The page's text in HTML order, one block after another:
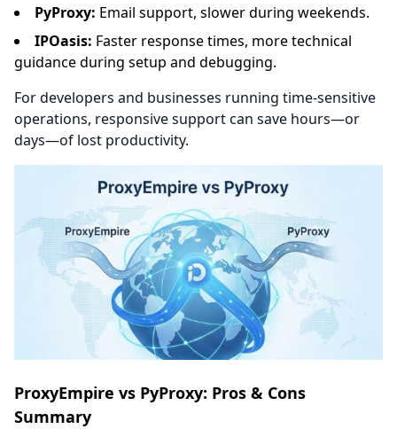
PyProxy: Email support, slower during weekends.
IPOasis: Faster response times, more technical
guidance during setup and debugging.
For developers and businesses running time-sensitive
operations, responsive support can save hours—or
days—of lost productivity.
ProxyEmpire vs PyProxy: Pros & Cons
Summary